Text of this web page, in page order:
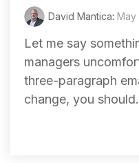
David Mantica: May
Let me say
managers
three-paragraph
change, you